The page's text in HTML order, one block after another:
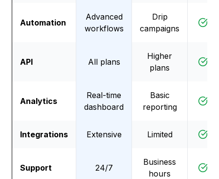
Automation
Advanced
workflows
Drip
campaigns
API All plans
Higher
plans
Analytics
Real-time
dashboard
Basic
reporting
Integrations Extensive Limited
Support 24/7
Business
hours